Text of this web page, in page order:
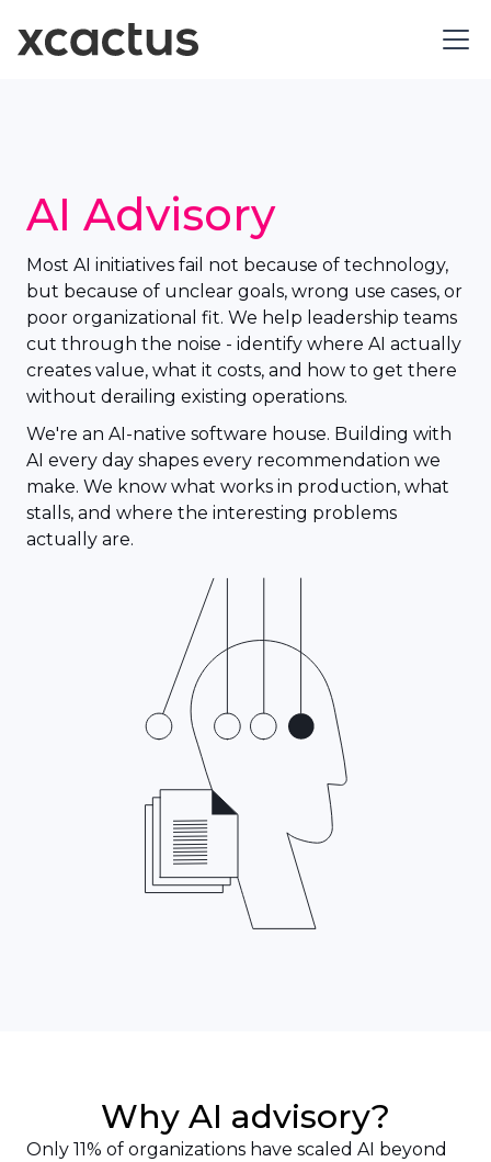
AI Advisory
Most AI initiatives fail not because of technology,
but because of unclear goals, wrong use cases, or
poor organizational fit. We help leadership teams
cut through the noise - identify where AI actually
creates value, what it costs, and how to get there
without derailing existing operations.
We're an AI-native software house. Building with
AI every day shapes every recommendation we
make. We know what works in production, what
stalls, and where the interesting problems
actually are.
Why AI advisory?
Only 11% of organizations have scaled AI beyond